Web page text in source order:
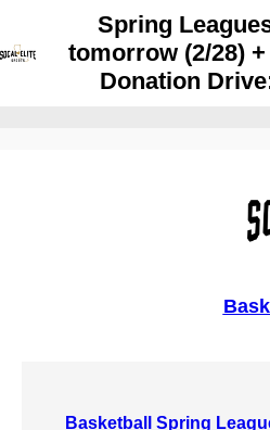
Spring
tomorrow (2/28)
Donation